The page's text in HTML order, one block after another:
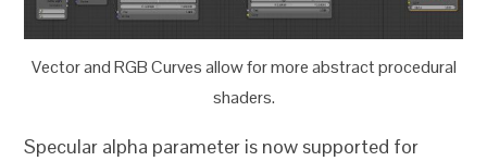
Vector and RGB Curves allow for more abstract procedural
shaders.
Specular alpha parameter is now supported for